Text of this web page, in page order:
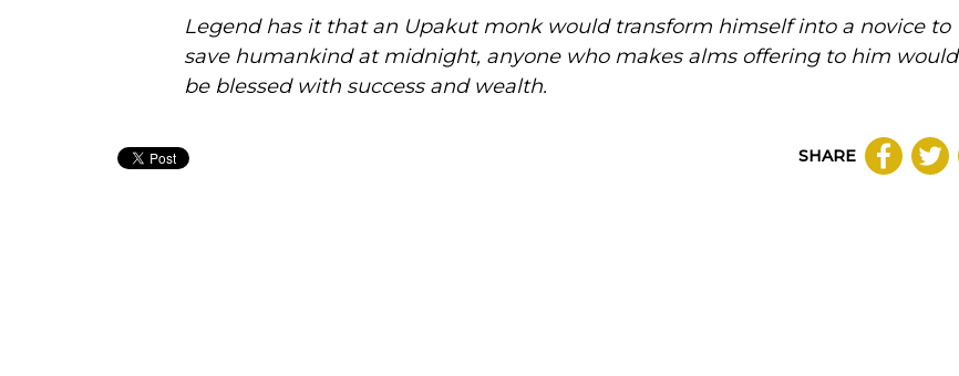
Legend has it that an Upakut monk would transform himself into a novice to
save humankind at midnight, anyone who makes alms offering to him would
be blessed with success and wealth.
SHARE